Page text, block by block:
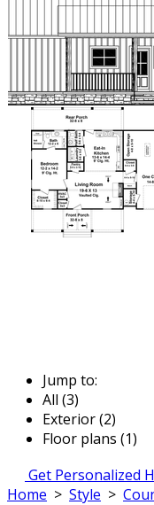
Jump to:
All (3)
Exterior (2)
Floor plans (1)
Get Personalized
Home > Style >